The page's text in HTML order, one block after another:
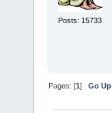
Posts: 15733
Pages: [1]Go Up